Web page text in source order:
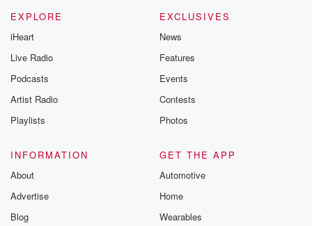
EXPLORE
iHeart
Live Radio
Podcasts
Artist Radio
Playlists
EXCLUSIVES
News
Features
Events
Contests
Photos
INFORMATION
About
Advertise
Blog
GET THE APP
Automotive
Home
Wearables